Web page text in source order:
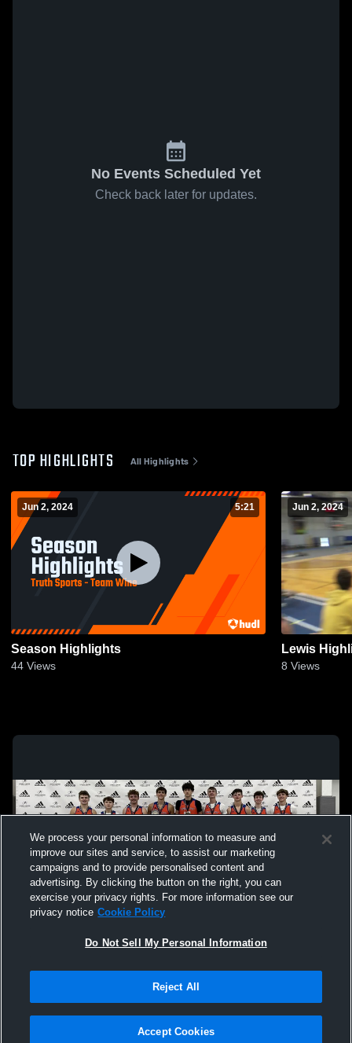
No Events Scheduled Yet
Check back later for updates.
TOP HIGHLIGHTS All Highlights
Jun 2, 2024 5:21
Season Highlights
44 Views
Jun 2, 2024
Lewis
8 Views
Not Sell My Personal Information |Cookies
Hudl is a product and service of Agile Sports Technologies, Inc. All text and design
We process your personal information to measure and
improve our sites and service, to assist our marketing
campaigns and to provide personalised content and
advertising. By clicking the button on the right, you can
exercise your privacy rights. For more information see our
privacy notice Cookie Policy
Do Not Sell My Personal Information
Reject All
Accept Cookies